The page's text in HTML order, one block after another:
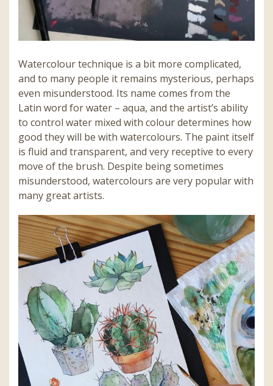
Watercolour technique is a bit more complicated,
and to many people it remains mysterious, perhaps
even misunderstood. Its name comes from the
Latin word for water – aqua, and the artist’s ability
to control water mixed with colour determines how
good they will be with watercolours. The paint itself
is fluid and transparent, and very receptive to every
move of the brush. Despite being sometimes
misunderstood, watercolours are very popular with
many great artists.